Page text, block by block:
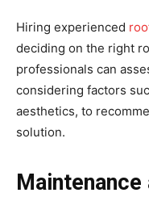
Hiring experienced
deciding on the right
professionals can
considering factors
aesthetics, to
solution.
Maintenance